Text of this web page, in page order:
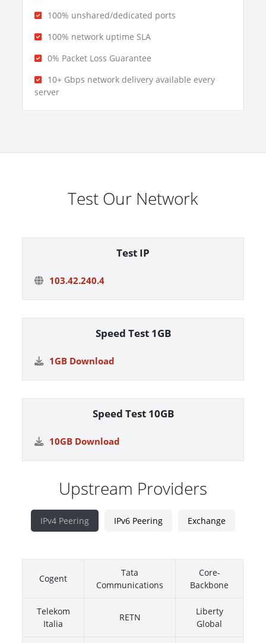
100% unshared/dedicated ports
100% network uptime SLA
0% Packet Loss Guarantee
10+ Gbps network delivery available every
server
Test Our Network
Test IP
103.42.240.4
Speed Test 1GB
1GB Download
Speed Test 10GB
10GB Download
Upstream Providers
IPv4 Peering IPv6 Peering Exchange
Cogent
Tata
Communications
Core-
Backbone
Telekom
Italia
RETN
Liberty
Global